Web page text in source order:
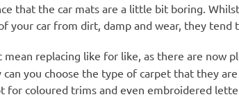
that the car mats are a little bit boring.
car from dirt, damp and wear, they tend
mean replacing like for like, as there are now
you choose the type of carpet that they
coloured trims and even embroidered